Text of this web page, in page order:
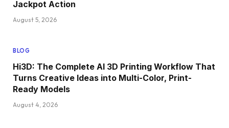
Jackpot Action
August 5, 2026
BLOG
Hi3D: The Complete AI 3D Printing Workflow That
Turns Creative Ideas into Multi-Color, Print-
Ready Models
August 4, 2026